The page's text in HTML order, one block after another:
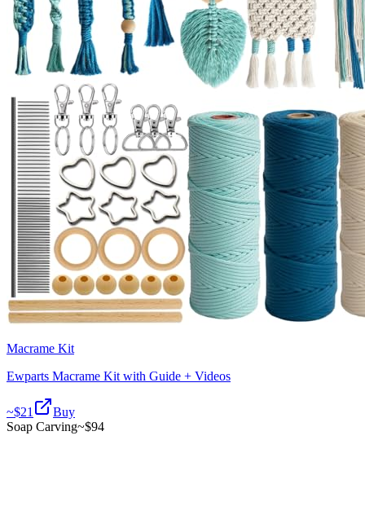
Macrame Kit
Ewparts Macrame Kit with Guide + Videos
~$21
Buy
Soap Carving~$94